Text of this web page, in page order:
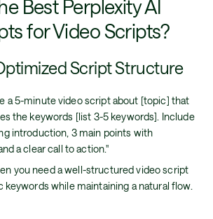
Best Perplexity AI
for Video Scripts?
Script Structure
a 5-minute video script about [topic] that
the keywords [list 3-5 keywords]. Include
introduction, 3 main points with
a clear call to action."
you need a well-structured video script
while maintaining a natural flow.